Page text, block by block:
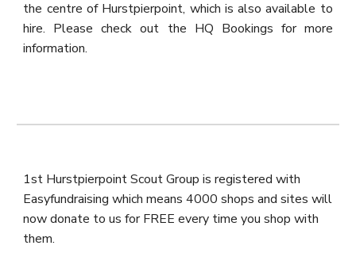
the centre of Hurstpierpoint, which is also available to
hire. Please check out the HQ Bookings for more
information.
1st Hurstpierpoint Scout Group is registered with
Easyfundraising which means 4000 shops and sites will
now donate to us for FREE every time you shop with
them.